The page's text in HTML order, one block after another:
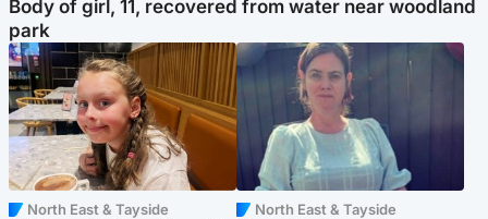
Body of girl, 11, recovered from water near woodland
park
North East & Tayside North East & Tayside